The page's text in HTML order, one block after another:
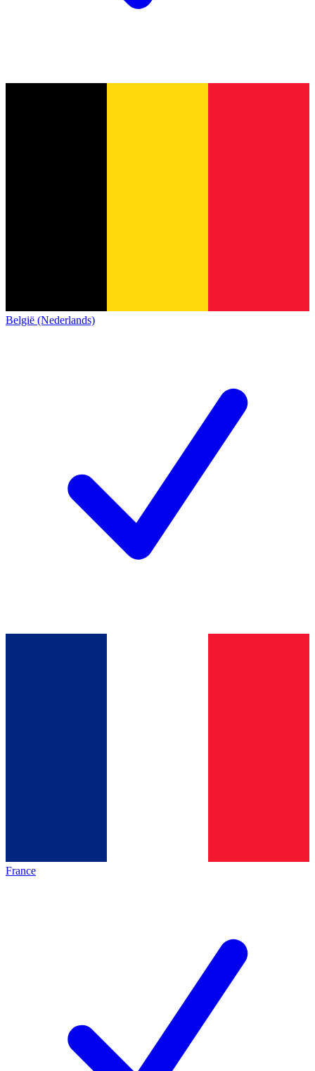
België (Nederlands)
France